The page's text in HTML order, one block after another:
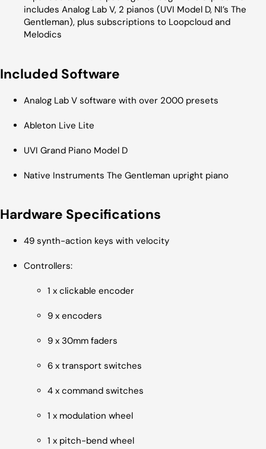
includes Analog Lab V, 2 pianos (UVI Model D, NI’s The
Gentleman), plus subscriptions to Loopcloud and
Melodics
Included Software
Analog Lab V software with over 2000 presets
Ableton Live Lite
UVI Grand Piano Model D
Native Instruments The Gentleman upright piano
Hardware Specifications
49 synth-action keys with velocity
Controllers:
1 x clickable encoder
9 x encoders
9 x 30mm faders
6 x transport switches
4 x command switches
1 x modulation wheel
1 x pitch-bend wheel